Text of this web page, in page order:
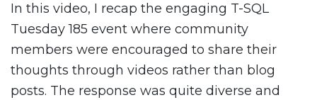
In this video, I recap the engaging T-SQL
Tuesday 185 event where community
members were encouraged to share their
thoughts through videos rather than blog
posts. The response was quite diverse and